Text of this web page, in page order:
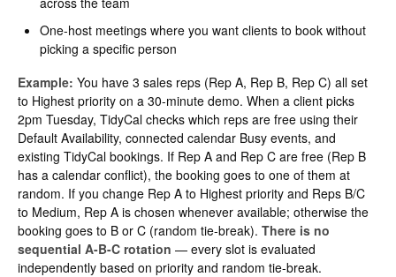
One-host meetings where you want clients to book without
picking a specific person
Example: You have 3 sales reps (Rep A, Rep B, Rep C) all set
to Highest priority on a 30-minute demo. When a client picks
2pm Tuesday, TidyCal checks which reps are free using their
Default Availability, connected calendar Busy events, and
existing TidyCal bookings. If Rep A and Rep C are free (Rep B
has a calendar conflict), the booking goes to one of them at
random. If you change Rep A to Highest priority and Reps B/C
to Medium, Rep A is chosen whenever available; otherwise the
booking goes to B or C (random tie-break). There is no
sequential A-B-C rotation — every slot is evaluated
independently based on priority and random tie-break.